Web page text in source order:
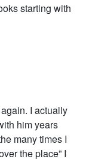
starting with
I actually
him years
many times I
the place” I